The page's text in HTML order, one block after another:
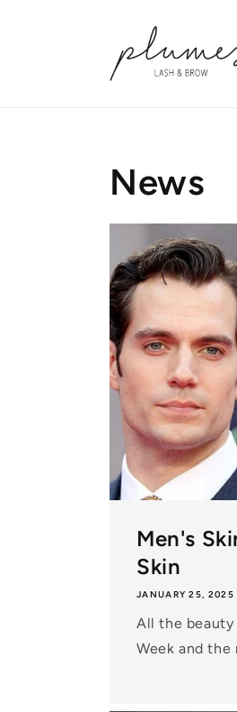
News
Men's
Skin
JANUARY 25, 2025
All the beauty
Week and